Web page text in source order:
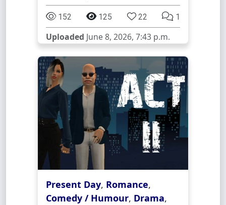
152 125 22 1
Uploaded June 8, 2026, 7:43 p.m.
Present Day, Romance,
Comedy / Humour, Drama,